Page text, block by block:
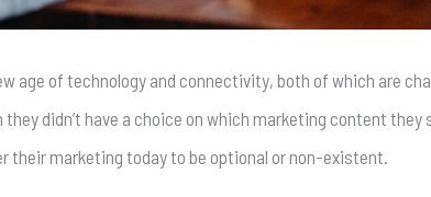
age of technology and connectivity, both of which are
didn’t have a choice on which marketing content
their marketing today to be optional or non-existent.